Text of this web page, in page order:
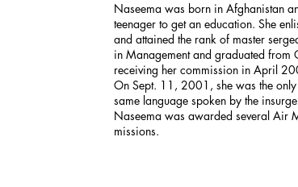
Naseema was born in Afghanistan
teenager to get an education. She
and attained the rank of master
in Management and graduated from
receiving her commission in April
On Sept. 11, 2001, she was the only
same language spoken by the
Naseema was awarded several Air
missions.